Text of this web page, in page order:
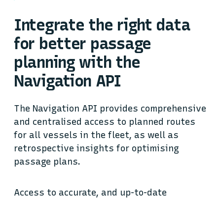
Integrate the right data
for better passage
planning with the
Navigation API
The Navigation API provides comprehensive
and centralised access to planned routes
for all vessels in the fleet, as well as
retrospective insights for optimising
passage plans.
Access to accurate, and up-to-date